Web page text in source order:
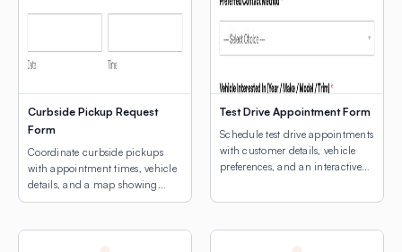
Curbside Pickup Request
Form
Coordinate curbside pickups
with appointment times, vehicle
details, and a map showing
customers where to park.
Test Drive Appointment Form
Schedule test drive appointments
with customer details, vehicle
preferences, and an interactive